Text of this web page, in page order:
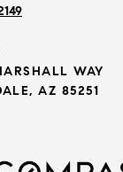
WAY
AZ 85251